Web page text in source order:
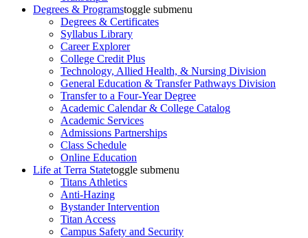
Degrees & Programstoggle submenu
Degrees & Certificates
Syllabus Library
Career Explorer
College Credit Plus
Technology, Allied Health, & Nursing Division
General Education & Transfer Pathways Division
Transfer to a Four-Year Degree
Academic Calendar & College Catalog
Academic Services
Admissions Partnerships
Class Schedule
Online Education
Life at Terra Statetoggle submenu
Titans Athletics
Anti-Hazing
Bystander Intervention
Titan Access
Campus Safety and Security